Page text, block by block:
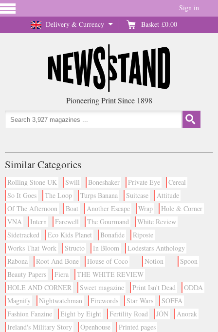
Delivery & Currency Basket £0.00
Sign in
Pioneering Print Since 1898
Similar Categories
Rolling Stone UK Swill Boneshaker Private Eye
Cereal
So It Goes
The Loop Turps Banana Suitcase
Attitude
Of The Afternoon
Boat Another Escape Wrap
Hole & Corner
VNA
Intern Farewell The Gourmand
White Review
Sidetracked
Eco Kids Planet Bonafide
Riposte
Works That Work
Structo In Bloom
Lodestars Anthology
Rabona
Root And Bone House of Coco Notion
Spoon
Beauty Papers
Fiera
THE WHITE REVIEW
HOLE AND CORNER
Sweet magazine Print Isn't Dead
ODDA
Magnify
Nightwatchman Firewords Star Wars
SOFFA
Fashion Fanzine
Eight by Eight Fertility Road JÓN
Anorak
Ireland's Military Story
Openhouse
Printed pages